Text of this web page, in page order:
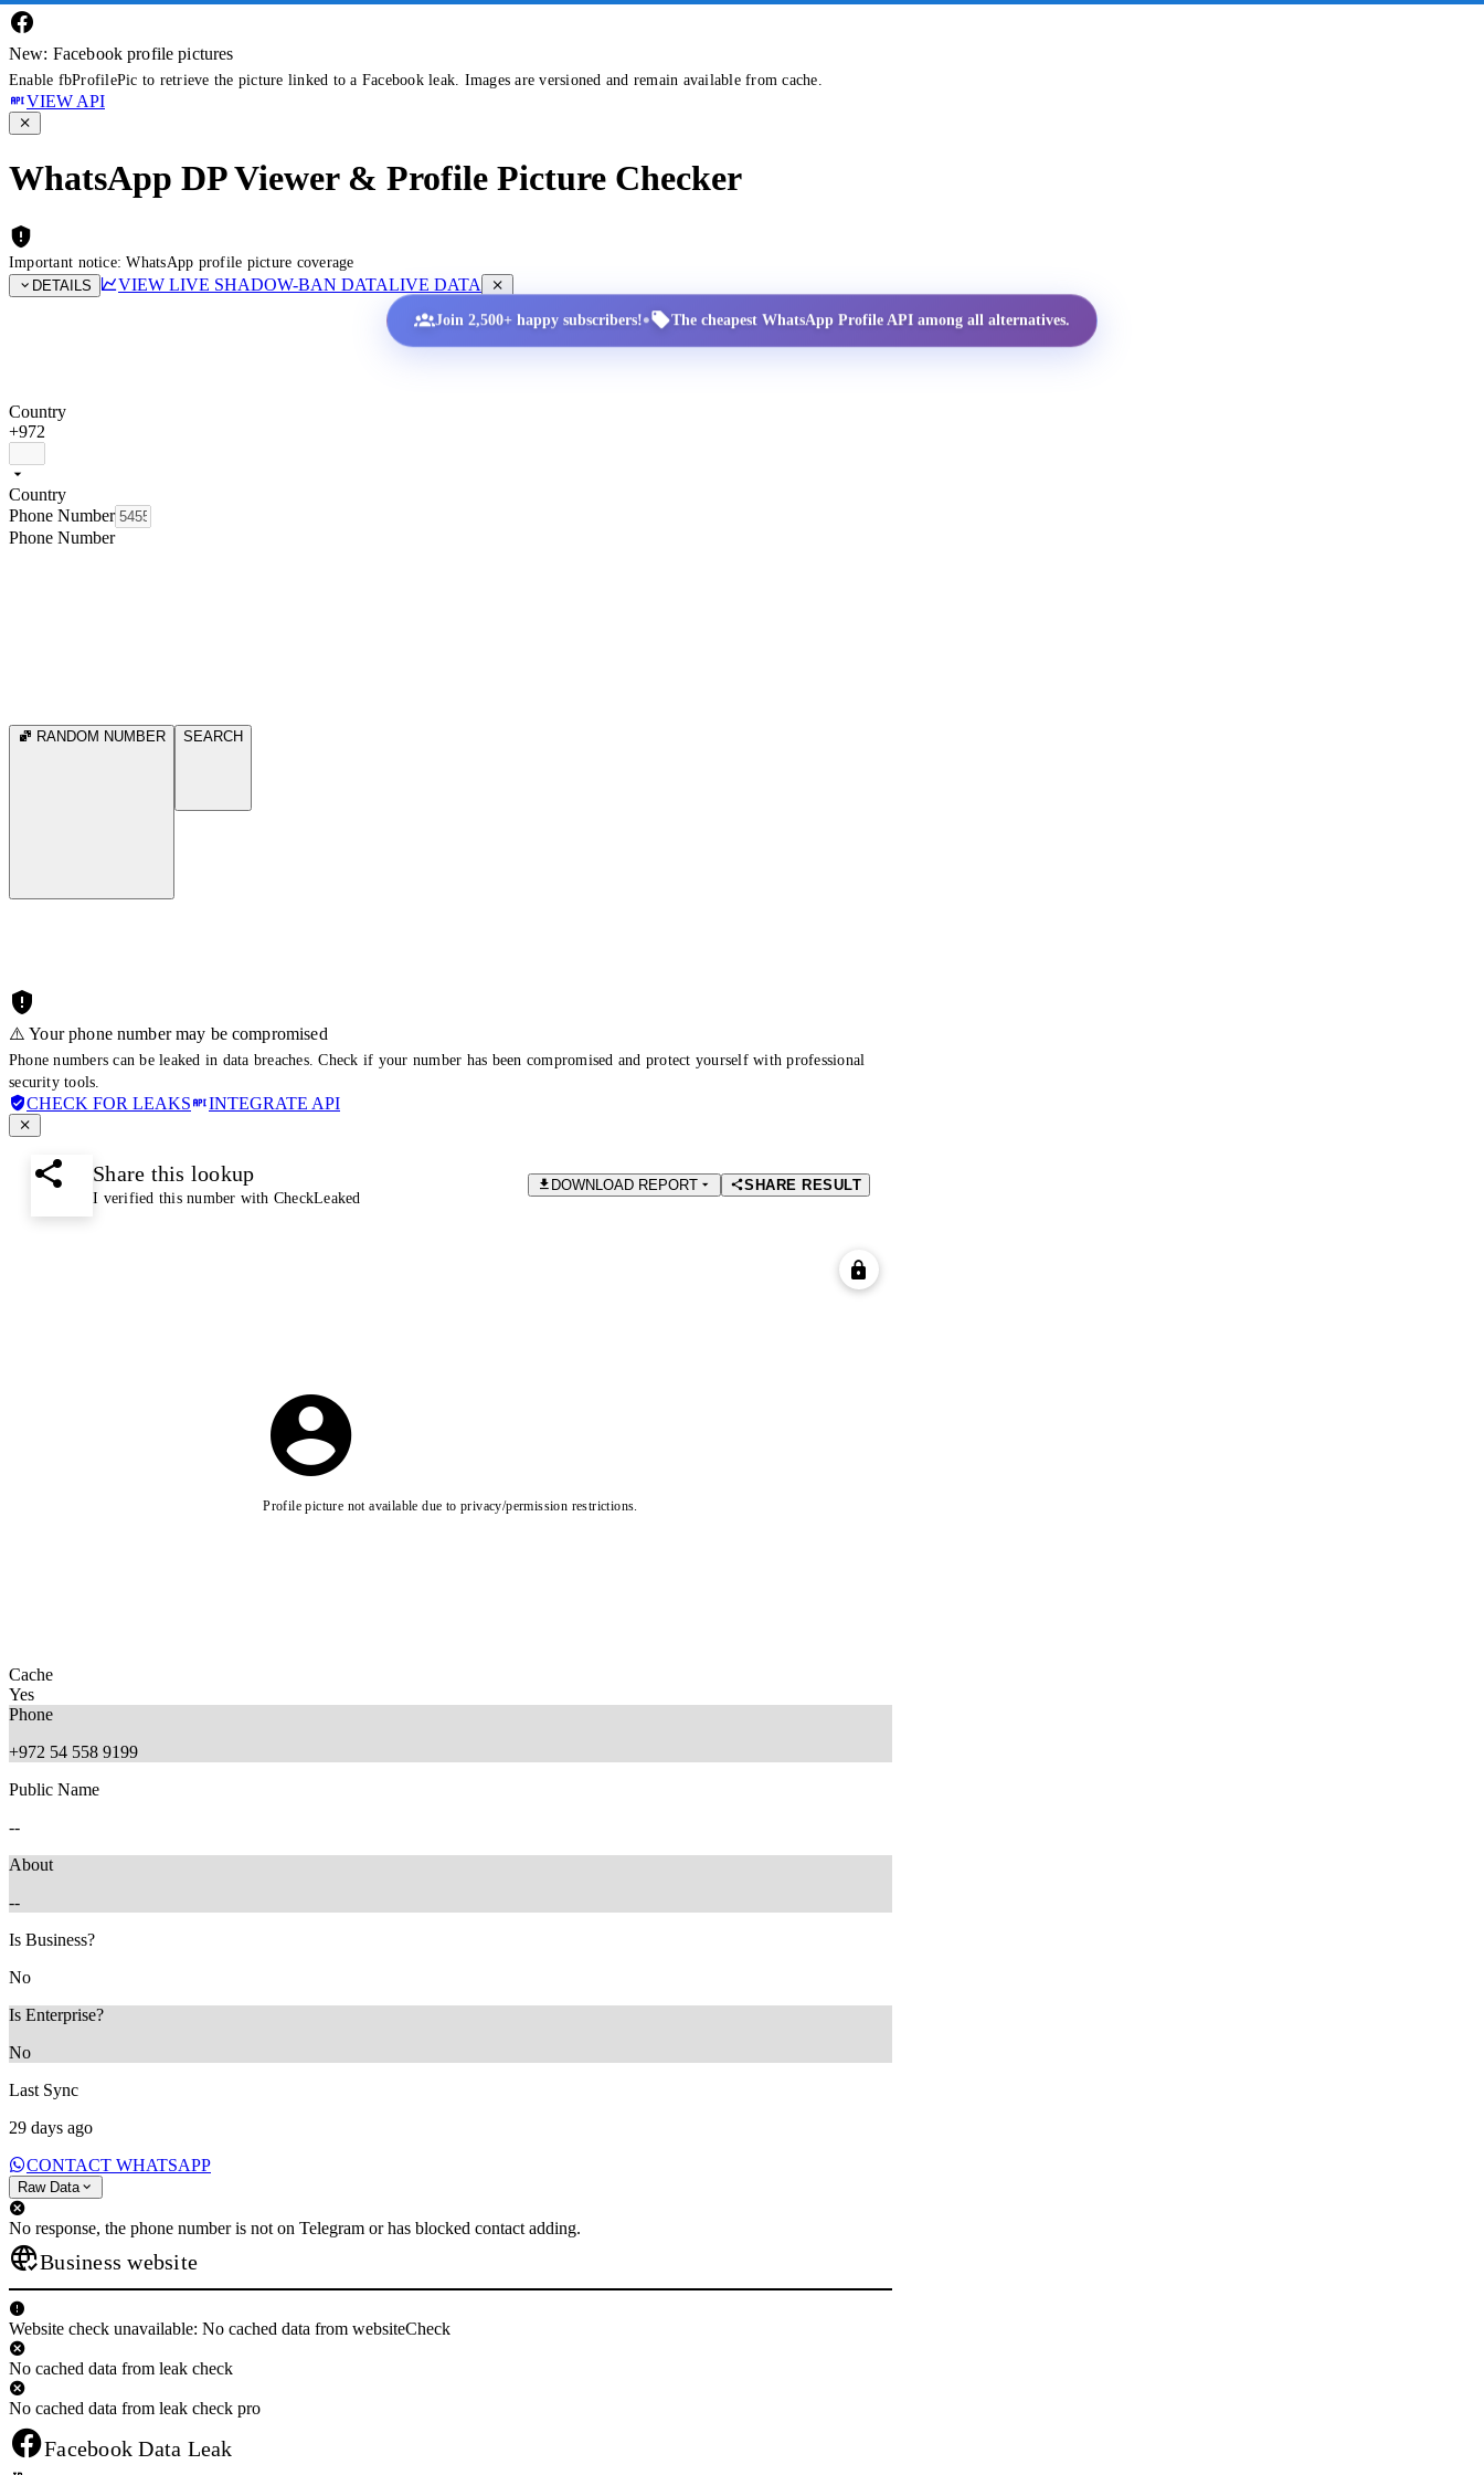
New: Facebook profile pictures
Enable fbProfilePic to retrieve the picture linked to a Facebook leak. Images are versioned and remain available from cache.
VIEW API
WhatsApp DP Viewer & Profile Picture Checker
Important notice: WhatsApp profile picture coverage
DETAILS
VIEW LIVE SHADOW-BAN DATALIVE DATA
Join 2,500+ happy subscribers!• The cheapest WhatsApp Profile API among all alternatives.
Country
+972
Country
Phone Number
Phone Number
RANDOM NUMBER SEARCH
⚠️ Your phone number may be compromised
Phone numbers can be leaked in data breaches. Check if your number has been compromised and protect yourself with professional
security tools.
CHECK FOR LEAKS INTEGRATE API
Share this lookup
I verified this number with CheckLeaked
DOWNLOAD REPORT SHARE RESULT
Profile picture not available due to privacy/permission restrictions.
Cache
Yes
Phone
+972 54 558 9199
Public Name
--
About
--
Is Business?
No
Is Enterprise?
No
Last Sync
29 days ago
CONTACT WHATSAPP
Raw Data
No response, the phone number is not on Telegram or has blocked contact adding.
Business website
Website check unavailable: No cached data from websiteCheck
No cached data from leak check
No cached data from leak check pro
Facebook Data Leak